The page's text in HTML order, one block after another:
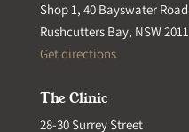
Shop 1, 40 Bayswater Road
Rushcutters Bay, NSW 2011
Get directions
The Clinic
28-30 Surrey Street